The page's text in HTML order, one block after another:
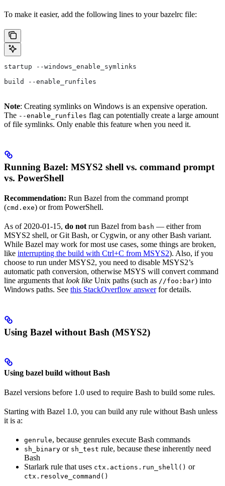
To make it easier, add the following lines to your bazelrc file:
startup --windows_enable_symlinks
build --enable_runfiles
Note: Creating symlinks on Windows is an expensive operation.
The --enable_runfiles flag can potentially create a large amount
of file symlinks. Only enable this feature when you need it.
Running Bazel: MSYS2 shell vs. command prompt
vs. PowerShell
Recommendation: Run Bazel from the command prompt
(cmd.exe) or from PowerShell.
As of 2020-01-15, do not run Bazel from bash — either from
MSYS2 shell, or Git Bash, or Cygwin, or any other Bash variant.
While Bazel may work for most use cases, some things are broken,
like interrupting the build with Ctrl+C from MSYS2). Also, if you
choose to run under MSYS2, you need to disable MSYS2’s
automatic path conversion, otherwise MSYS will convert command
line arguments that look like Unix paths (such as //foo:bar) into
Windows paths. See this StackOverflow answerfor details.
Using Bazel without Bash (MSYS2)
Using bazel build without Bash
Bazel versions before 1.0 used to require Bash to build some rules.
Starting with Bazel 1.0, you can build any rule without Bash unless
it is a:
genrule, because genrules execute Bash commands
sh_binary or sh_test rule, because these inherently need
Bash
Starlark rule that uses ctx.actions.run_shell() or
ctx.resolve_command()